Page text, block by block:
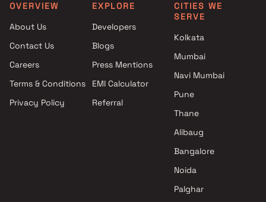
OVERVIEW
About Us
Contact Us
Careers
Terms & Conditions
Privacy Policy
EXPLORE
Developers
Blogs
Press Mentions
EMI Calculator
Referral
CITIES WE
SERVE
Kolkata
Mumbai
Navi Mumbai
Pune
Thane
Alibaug
Bangalore
Noida
Palghar